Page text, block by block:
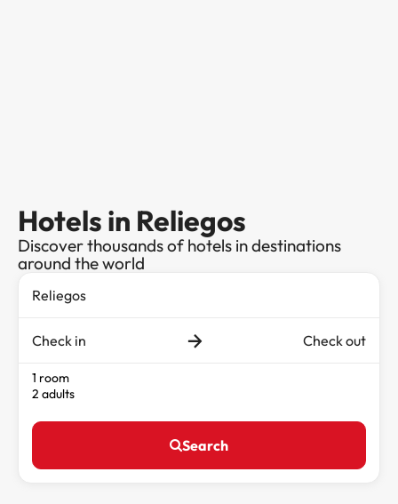
Hotels in Reliegos
Discover thousands of hotels in destinations
around the world
Check in Check out
1 room
2 adults
Search